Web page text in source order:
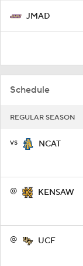
JMAD
Schedule
REGULAR SEASON
vs NCAT
@ KENSAW
@ UCF